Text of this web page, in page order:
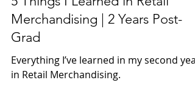
Retail/Fashion Industry
5 Things I Learned in Retail
Merchandising | 2 Years Post-
Grad